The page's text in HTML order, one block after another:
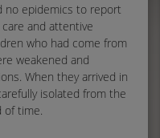
no epidemics to report
and attentive
who had come from
weakened and
When they arrived in
isolated from the
of time.